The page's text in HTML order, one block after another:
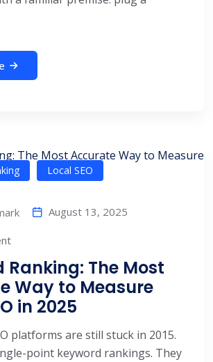
Local SEO
August 13, 2025
Ranking: The Most
Way to Measure
in 2025
platforms are still stuck in 2015.
point keyword rankings. They